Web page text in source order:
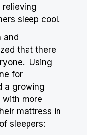
relieving
sleep cool.
and
that there
Using
for
a growing
with more
mattress in
sleepers: